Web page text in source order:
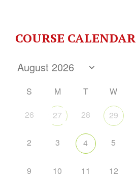
COURSE CALENDAR
S M T W
26
27 28 29
2 3 4 5
9 10 11 12